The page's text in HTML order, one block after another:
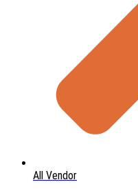
All Vendor